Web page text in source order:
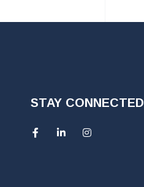
STAY CONNECTED